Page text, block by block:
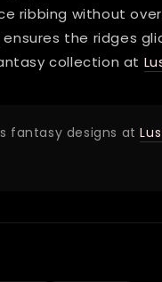
ribbing without
ensures the ridges
collection at
fantasy designs at